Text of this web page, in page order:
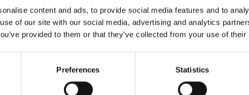
content and ads, to provide social media features and to
of our site with our social media, advertising and analytics
provided to them or that they’ve collected from your use of
Preferences Statistics